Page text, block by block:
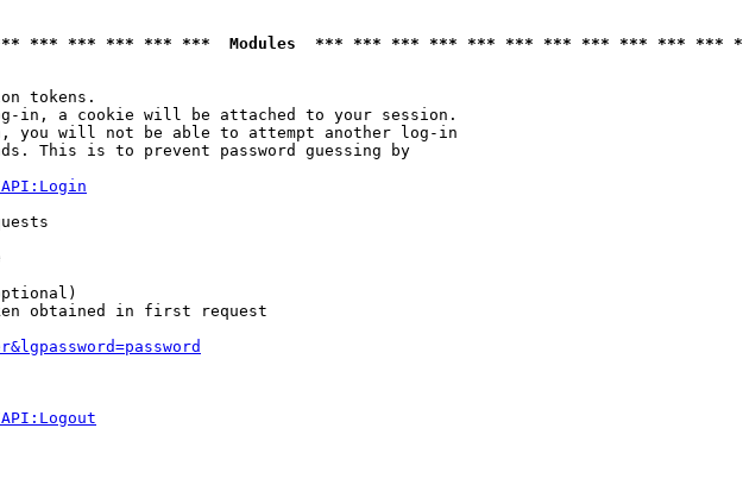
*** *** *** *** ***  Modules  *** *** *** *** *** *** *** *** *** *** ***
tokens.
in, a cookie will be attached to your session.
you will not be able to attempt another log-in
This is to prevent password guessing by
obtained in first request